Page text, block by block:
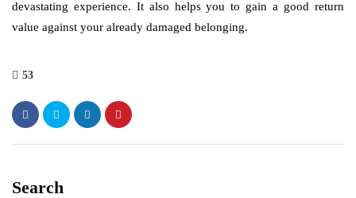
devastating experience. It also helps you to gain a good return
value against your already damaged belonging.
53
Search